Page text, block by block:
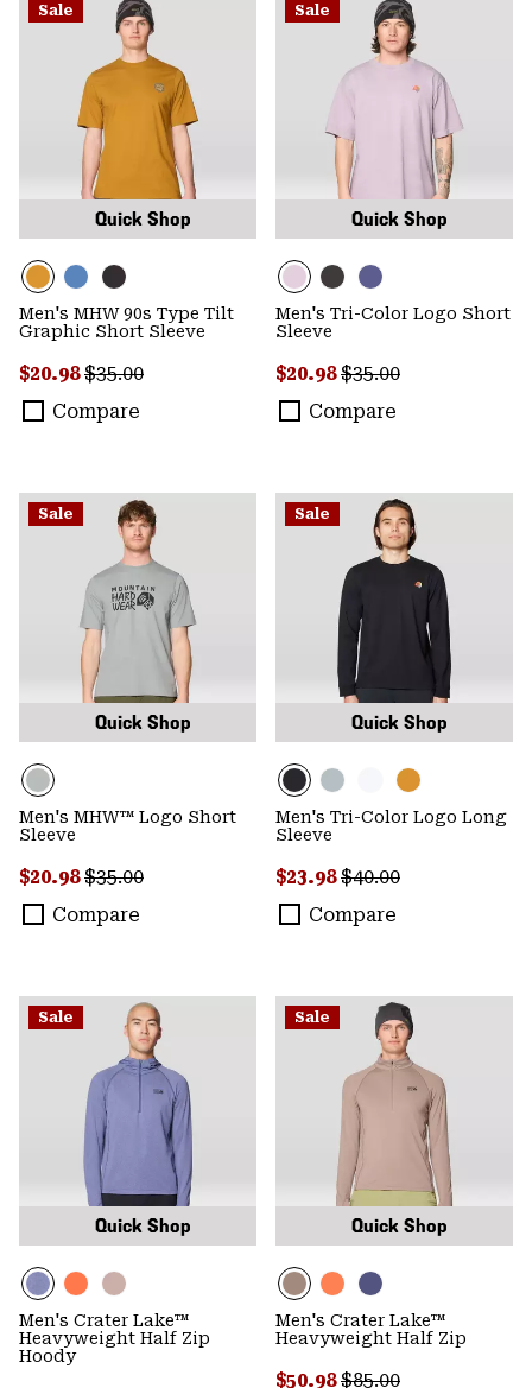
Sale
Quick Shop
Men's MHW 90s Type Tilt
Graphic Short Sleeve
Sale price:
$20.98Regular price:
$35.00
Compare
Sale
Quick Shop
Men's Tri-Color Logo Short
Sleeve
Sale price:
$20.98Regular price:
$35.00
Compare
Sale
Quick Shop
Men's MHW™ Logo Short
Sleeve
Sale price:
$20.98Regular price:
$35.00
Compare
Sale
Quick Shop
Men's Tri-Color Logo Long
Sleeve
Sale price:
$23.98Regular price:
$40.00
Compare
Sale
Quick Shop
Men's Crater Lake™
Heavyweight Half Zip
Hoody
Sale
Quick Shop
Men's Crater Lake™
Heavyweight Half Zip
Sale price:
$50.98Regular price:
$85.00